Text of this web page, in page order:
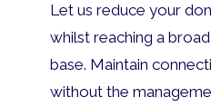
Let us reduce your
whilst reaching a
base. Maintain
without the